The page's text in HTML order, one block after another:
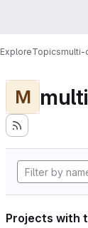
ExploreTopicsmulti-
M
Projects with